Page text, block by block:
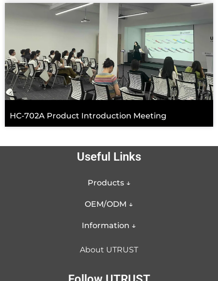
HC-702A Product Introduction Meeting
Useful Links
Products ↓
OEM/ODM ↓
Information ↓
About UTRUST